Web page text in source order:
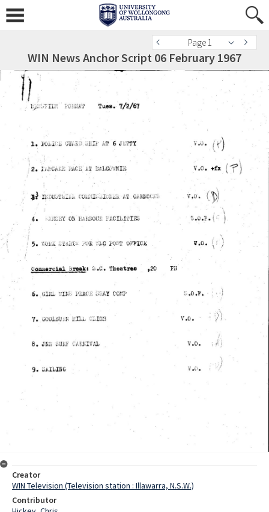
Page 1
WIN News Anchor Script 06 February 1967
Creator
WIN Television (Television station : Illawarra, N.S.W.)
Contributor